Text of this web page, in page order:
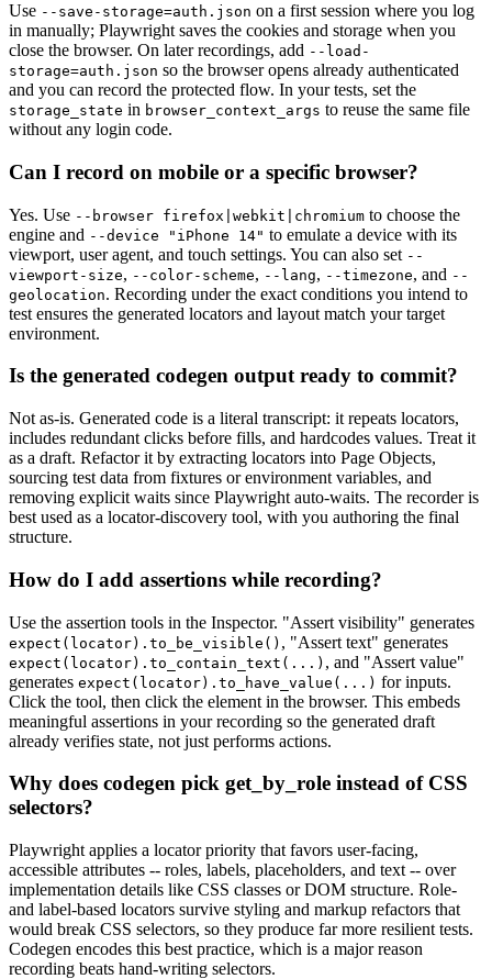
Use --save-storage=auth.json on a first session where you log
in manually; Playwright saves the cookies and storage when you
close the browser. On later recordings, add --load-
storage=auth.json so the browser opens already authenticated
and you can record the protected flow. In your tests, set the
storage_state in browser_context_args to reuse the same file
without any login code.
Can I record on mobile or a specific browser?
Yes. Use --browser firefox|webkit|chromium to choose the
engine and --device "iPhone 14" to emulate a device with its
viewport, user agent, and touch settings. You can also set --
viewport-size, --color-scheme, --lang, --timezone, and --
geolocation. Recording under the exact conditions you intend to
test ensures the generated locators and layout match your target
environment.
Is the generated codegen output ready to commit?
Not as-is. Generated code is a literal transcript: it repeats locators,
includes redundant clicks before fills, and hardcodes values. Treat it
as a draft. Refactor it by extracting locators into Page Objects,
sourcing test data from fixtures or environment variables, and
removing explicit waits since Playwright auto-waits. The recorder is
best used as a locator-discovery tool, with you authoring the final
structure.
How do I add assertions while recording?
Use the assertion tools in the Inspector. "Assert visibility" generates
expect(locator).to_be_visible() , "Assert text" generates
expect(locator).to_contain_text(...) , and "Assert value"
generates expect(locator).to_have_value(...) for inputs.
Click the tool, then click the element in the browser. This embeds
meaningful assertions in your recording so the generated draft
already verifies state, not just performs actions.
Why does codegen pick get_by_role instead of CSS
selectors?
Playwright applies a locator priority that favors user-facing,
accessible attributes -- roles, labels, placeholders, and text -- over
implementation details like CSS classes or DOM structure. Role-
and label-based locators survive styling and markup refactors that
would break CSS selectors, so they produce far more resilient tests.
Codegen encodes this best practice, which is a major reason
recording beats hand-writing selectors.